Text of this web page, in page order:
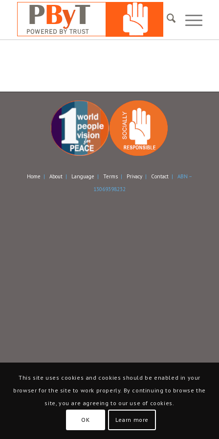
Home | About| Language | Terms| Privacy| Contact| ABN –
13069398232
This site uses cookies and cookies should be enabled in your
browser for the site to work properly. By continuing to browse the
site, you are agreeing to our use of cookies.
OK Learn more